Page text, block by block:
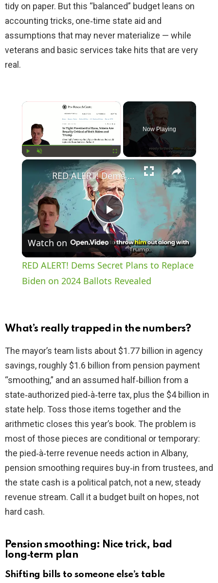
tidy on paper. But this “balanced” budget leans on
accounting tricks, one‑time state aid and
assumptions that may never materialize — while
veterans and basic services take hits that are very
real.
×
Now Playing
×
P
l
a
i
d
e
o
RED ALERT! Dems Secret Plans to Replace Biden on 2024 Ballots Revealed
Watch on
RED ALERT! Dems Secret Plans to Replace
Biden on 2024 Ballots Revealed
What’s really trapped in the numbers?
The mayor’s team lists about $1.77 billion in agency
savings, roughly $1.6 billion from pension payment
“smoothing,” and an assumed half‑billion from a
state‑authorized pied‑à‑terre tax, plus the $4 billion in
state help. Toss those items together and the
arithmetic closes this year’s book. The problem is
most of those pieces are conditional or temporary:
the pied‑à‑terre revenue needs action in Albany,
pension smoothing requires buy‑in from trustees, and
the state cash is a political patch, not a new, steady
revenue stream. Call it a budget built on hopes, not
hard cash.
Pension smoothing: Nice trick, bad
long‑term plan
Shifting bills to someone else’s table